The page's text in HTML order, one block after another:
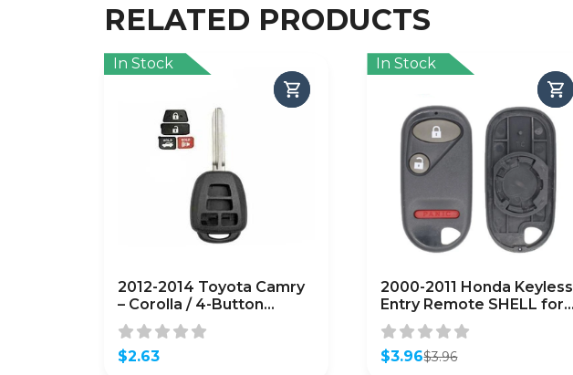
RELATED PRODUCTS
In Stock
2012-2014 Toyota Camry
– Corolla / 4-Button
Remote Head Key SHELL
/ (AFTERMARKET)
$2.63
In Stock
2000-2011 Honda Keyless
Entry Remote SHELL for
OUCG8D-344H-A – Black
(AFTERMARKET)
$3.96
Original
$3.96
Current